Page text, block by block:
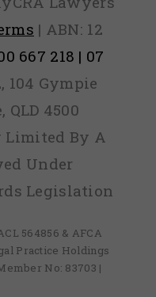
| ABN: 12
667 218 | 07
104 Gympie
4500
By A
Under
Legislation
564856 & AFCA
Practice Holdings
No: 83703 |